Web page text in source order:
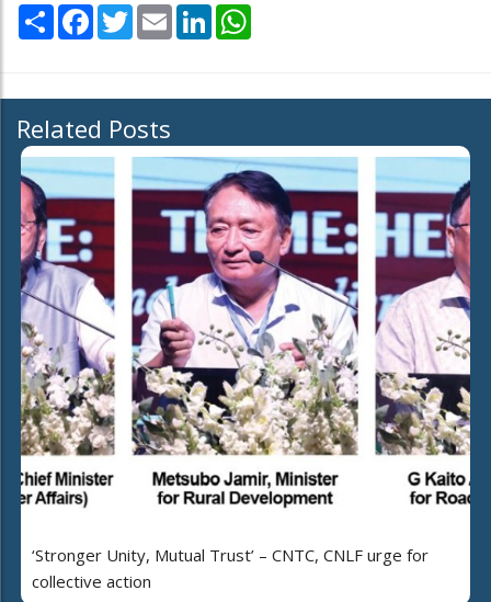
Share Facebook
TwitterEmail LinkedIn
Related Posts
‘Stronger Unity, Mutual Trust’ – CNTC, CNLF urge for
collective action